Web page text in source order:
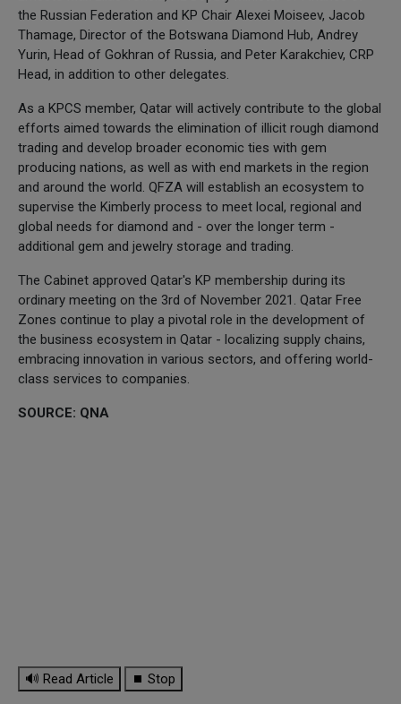
the Russian Federation and KP Chair Alexei Moiseev, Jacob
Thamage, Director of the Botswana Diamond Hub, Andrey
Yurin, Head of Gokhran of Russia, and Peter Karakchiev, CRP
Head, in addition to other delegates.
As a KPCS member, Qatar will actively contribute to the global
efforts aimed towards the elimination of illicit rough diamond
trading and develop broader economic ties with gem
producing nations, as well as with end markets in the region
and around the world. QFZA will establish an ecosystem to
supervise the Kimberly process to meet local, regional and
global needs for diamond and - over the longer term -
additional gem and jewelry storage and trading.
The Cabinet approved Qatar's KP membership during its
ordinary meeting on the 3rd of November 2021. Qatar Free
Zones continue to play a pivotal role in the development of
the business ecosystem in Qatar - localizing supply chains,
embracing innovation in various sectors, and offering world-
class services to companies.
SOURCE: QNA
🔊 Read Article ⏹ Stop